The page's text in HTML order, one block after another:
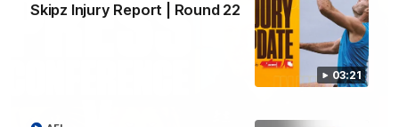
03:21
Skipz Injury Report | Round 22